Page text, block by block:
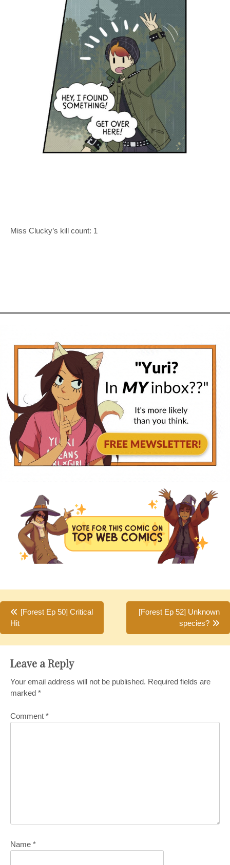
Miss Clucky’s kill count: 1
Post
navigation
[Forest Ep 50] Critical
Hit
[Forest Ep 52] Unknown
species?
Leave a Reply
Your email address will not be published. Required fields are
marked *
Comment *
Name *